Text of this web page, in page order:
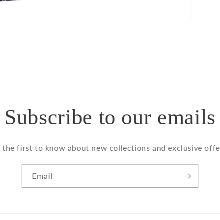
Subscribe to our emails
the first to know about new collections and exclusive
Email